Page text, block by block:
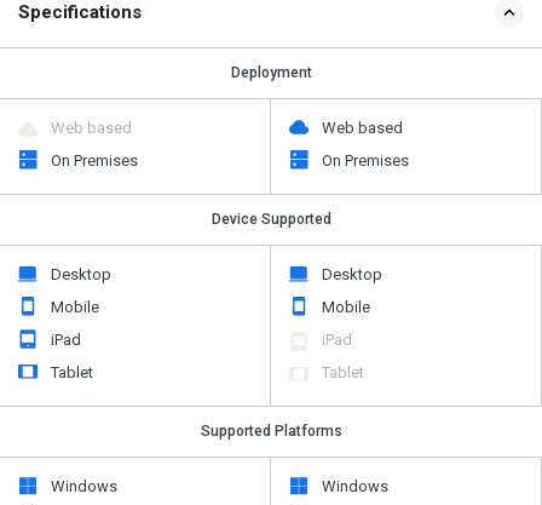
Specifications
Deployment
Web based
On Premises
Web based
On Premises
Device Supported
Desktop
Mobile
iPad
Tablet
Desktop
Mobile
iPad
Tablet
Supported Platforms
Windows
Windows